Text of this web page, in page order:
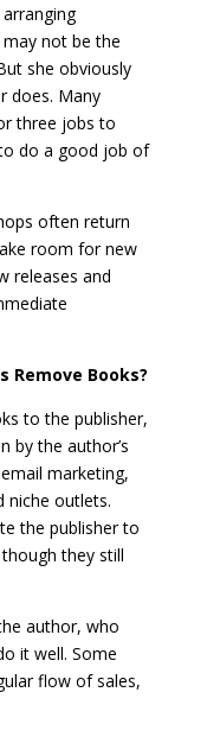
not be the
she obviously
does. Many
three jobs to
do a good job of
often return
room for new
releases and
Remove Books?
to the publisher,
by the author’s
marketing,
niche outlets.
the publisher to
they still
author, who
it well. Some
flow of sales,